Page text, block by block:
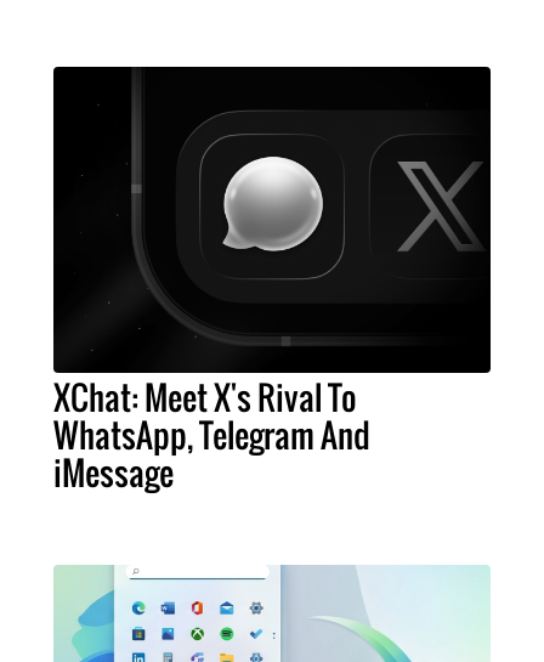
XChat: Meet X's Rival To
WhatsApp, Telegram And
iMessage